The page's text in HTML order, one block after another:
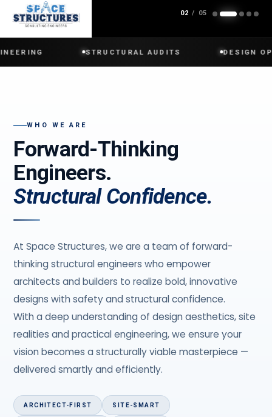
02 / 05
SCROLL
STRUCTURAL AUDITS DESIGN
WHO WE ARE
Forward-Thinking
Engineers.
Structural Confidence.
At Space Structures, we are a team of forward-
thinking structural engineers who empower
architects and builders to realize bold, innovative
designs with safety and structural confidence.
With a deep understanding of design aesthetics, site
realities and practical engineering, we ensure your
vision becomes a structurally viable masterpiece —
delivered smartly and efficiently.
ARCHITECT-FIRST SITE-SMART